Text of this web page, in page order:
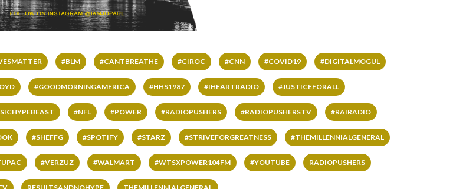
#BLM #CANTBREATHE #CIROC #CNN #COVID19 #DIGITALMOGUL
#GOODMORNINGAMERICA #HHS1987 #IHEARTRADIO #JUSTICEFORALL
#NFL #POWER #RADIOPUSHERS #RADIOPUSHERSTV #RAIRADIO
#SHEFFG #SPOTIFY #STARZ #STRIVEFORGREATNESS #THEMILLENNIALGENERAL
#VERZUZ #WALMART #WTSXPOWER104FM #YOUTUBE RADIOPUSHERS